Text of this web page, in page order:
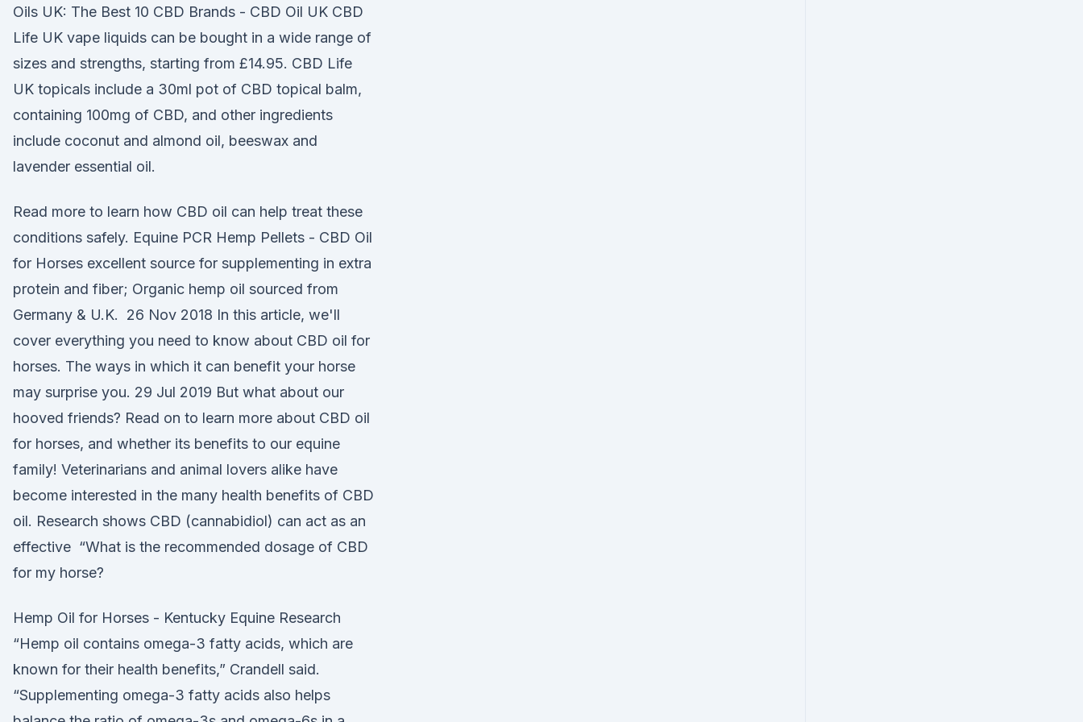
Oils UK: The Best 10 CBD Brands - CBD Oil UK CBD
Life UK vape liquids can be bought in a wide range of
sizes and strengths, starting from £14.95. CBD Life
UK topicals include a 30ml pot of CBD topical balm,
containing 100mg of CBD, and other ingredients
include coconut and almond oil, beeswax and
lavender essential oil.
Read more to learn how CBD oil can help treat these
conditions safely. Equine PCR Hemp Pellets - CBD Oil
for Horses excellent source for supplementing in extra
protein and fiber; Organic hemp oil sourced from
Germany & U.K. 26 Nov 2018 In this article, we'll
cover everything you need to know about CBD oil for
horses. The ways in which it can benefit your horse
may surprise you. 29 Jul 2019 But what about our
hooved friends? Read on to learn more about CBD oil
for horses, and whether its benefits to our equine
family! Veterinarians and animal lovers alike have
become interested in the many health benefits of CBD
oil. Research shows CBD (cannabidiol) can act as an
effective “What is the recommended dosage of CBD
for my horse?
Hemp Oil for Horses - Kentucky Equine Research
“Hemp oil contains omega-3 fatty acids, which are
known for their health benefits,” Crandell said.
“Supplementing omega-3 fatty acids also helps